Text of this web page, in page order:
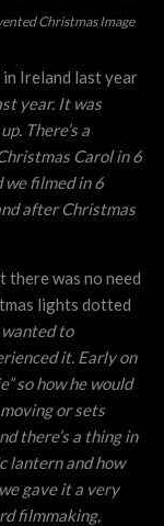
Christmas Image
Ireland last year
year. It was
There’s a
Carol in 6
we filmed in 6
after Christmas
there was no need
lights dotted
to
it. Early on
so how he would
or sets
there’s a thing in
lantern and how
gave it a very
filmmaking,